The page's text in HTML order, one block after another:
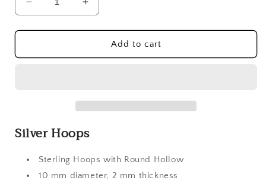
Decrease
quantity
for
Hoops
Increase
quantity
for
Hoops
Add to cart
Silver Hoops
Sterling Hoops with Round Hollow
10 mm diameter, 2 mm thickness